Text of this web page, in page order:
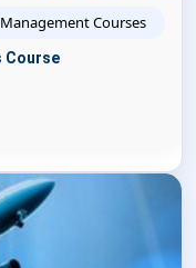
Courses
Course